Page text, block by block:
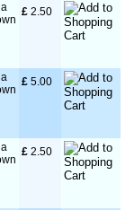
£ 2.50
£ 5.00
£ 2.50